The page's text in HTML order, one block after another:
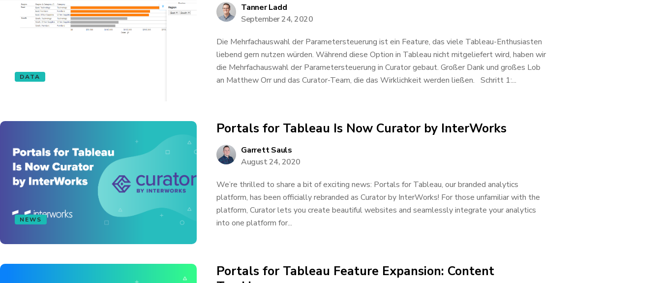
DATA
Tanner Ladd
September 24, 2020
Die Mehrfachauswahl der Parametersteuerung ist ein Feature, das viele Tableau-Enthusiasten
liebend gern nutzen würden. Während diese Option in Tableau nicht mitgeliefert wird, haben wir
die Mehrfachauswahl der Parametersteuerung in Curator gebaut. Großer Dank und großes Lob
an Matthew Orr und das Curator-Team, die das Wirklichkeit werden ließen. Schritt 1:...
NEWS
Portals for Tableau Is Now Curator by InterWorks
Garrett Sauls
August 24, 2020
We’re thrilled to share a bit of exciting news: Portals for Tableau, our branded analytics
platform, has been officially rebranded as Curator by InterWorks! For those unfamiliar with the
platform, Curator lets you create beautiful websites and seamlessly integrate your analytics
into one platform for...
Portals for Tableau Feature Expansion: Content